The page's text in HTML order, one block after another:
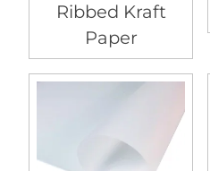
Ribbed Kraft
Paper